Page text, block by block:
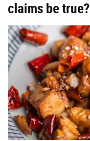
claims be true?